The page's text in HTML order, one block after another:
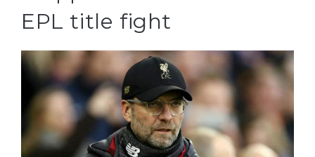
EPL title fight